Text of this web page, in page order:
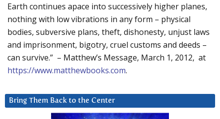
Earth continues apace into successively higher planes,
nothing with low vibrations in any form – physical
bodies, subversive plans, theft, dishonesty, unjust laws
and imprisonment, bigotry, cruel customs and deeds –
can survive.” – Matthew’s Message, March 1, 2012, at
https://www.matthewbooks.com.
Bring Them Back to the Center